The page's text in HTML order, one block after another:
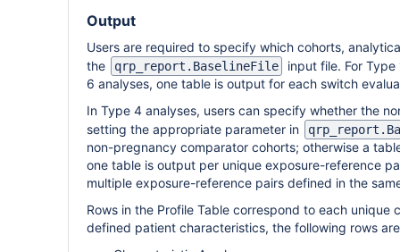
Output
Users are required to specify which cohorts,
the
qrp_report.BaselineFile
input file. For
6 analyses, one table is output for each switch
In Type 4 analyses, users can specify whether the
setting the appropriate parameter in
non-pregnancy comparator cohorts; otherwise a
one table is output per unique exposure-reference
multiple exposure-reference pairs defined in the
Rows in the Profile Table correspond to each
defined patient characteristics, the following rows